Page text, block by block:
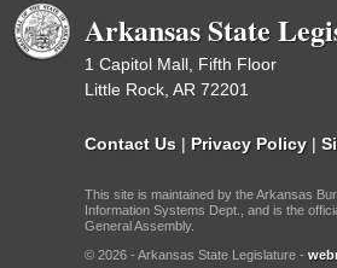
Arkansas State
1 Capitol Mall, Fifth Floor
Little Rock, AR 72201
Contact Us | Privacy Policy |
This site is maintained by the Arkansas
Information Systems Dept., and is the
General Assembly.
© 2026 - Arkansas State Legislature -